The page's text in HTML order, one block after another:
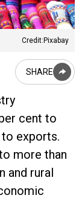
Credit:Pixabay
SHARE
cent to
exports.
more than
and rural